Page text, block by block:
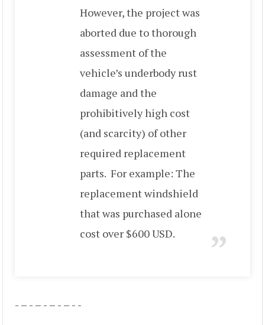
However, the project was
aborted due to thorough
assessment of the
vehicle’s underbody rust
damage and the
prohibitively high cost
(and scarcity) of other
required replacement
parts. For example: The
replacement windshield
that was purchased alone
cost over $600 USD.
- – - – - – - – - -